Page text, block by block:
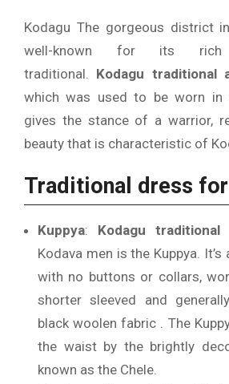
Kodagu The gorgeous district
well-known for its
traditional. Kodagu traditional
which was used to be worn in
gives the stance of a warrior,
beauty that is characteristic of
Traditional dress
Kuppya: Kodagu traditional
Kodava men is the Kuppya.
with no buttons or collars,
shorter sleeved and
black woolen fabric . The
the waist by the brightly
known as the Chele.